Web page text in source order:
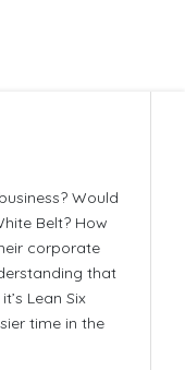
Would
Belt? How
corporate
that
Lean Six
time in the